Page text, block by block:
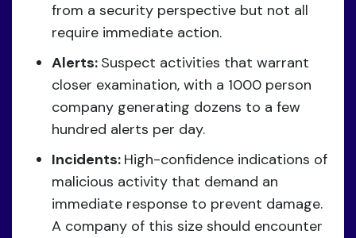
from a security perspective but not all
require immediate action.
Alerts: Suspect activities that warrant
closer examination, with a 1000 person
company generating dozens to a few
hundred alerts per day.
Incidents: High-confidence indications of
malicious activity that demand an
immediate response to prevent damage.
A company of this size should encounter